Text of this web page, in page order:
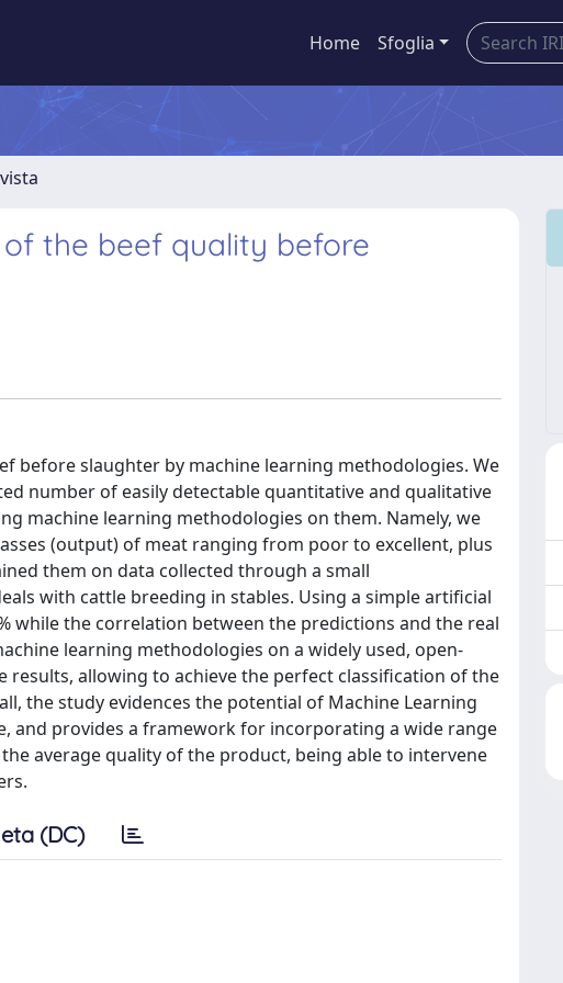
Home Sfoglia
the beef quality before
before slaughter by machine learning methodologies. We
number of easily detectable quantitative and qualitative
machine learning methodologies on them. Namely, we
(output) of meat ranging from poor to excellent, plus
them on data collected through a small
with cattle breeding in stables. Using a simple artificial
while the correlation between the predictions and the real
learning methodologies on a widely used, open-
allowing to achieve the perfect classification of the
the study evidences the potential of Machine Learning
and provides a framework for incorporating a wide range
average quality of the product, being able to intervene
(DC)